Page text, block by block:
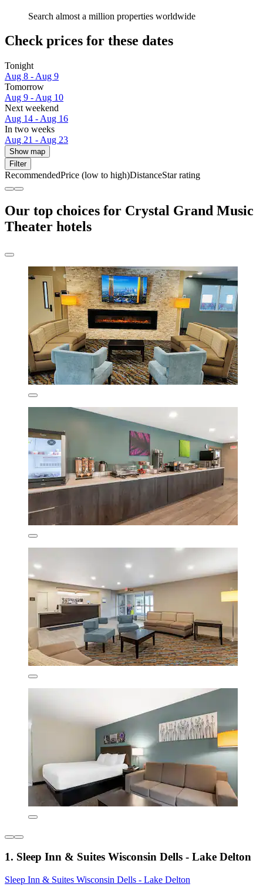
Search almost a million properties worldwide
Check prices for these dates
Tonight
Aug 8 - Aug 9
Tomorrow
Aug 9 - Aug 10
Next weekend
Aug 14 - Aug 16
In two weeks
Aug 21 - Aug 23
Show map
Filter
RecommendedPrice (low to high)DistanceStar rating
Our top choices for Crystal Grand Music
Theater hotels
1. Sleep Inn & Suites Wisconsin Dells - Lake Delton
Sleep Inn & Suites Wisconsin Dells - Lake Delton